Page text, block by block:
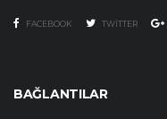
FACEBOOK TWITTER
BAĞLANTILAR